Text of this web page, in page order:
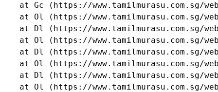
at Gc (https://www.tamilmurasu.com.sg/
at Ol (https://www.tamilmurasu.com.sg/
at Dl (https://www.tamilmurasu.com.sg/
at Ol (https://www.tamilmurasu.com.sg/
at Dl (https://www.tamilmurasu.com.sg/
at Ol (https://www.tamilmurasu.com.sg/
at Dl (https://www.tamilmurasu.com.sg/
at Ol (https://www.tamilmurasu.com.sg/